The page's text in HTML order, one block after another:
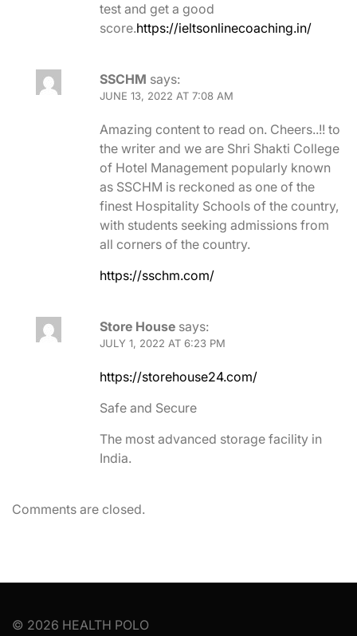
test and get a good
score.https://ieltsonlinecoaching.in/
SSCHM says:
JUNE 13, 2022 AT 7:08 AM
Amazing content to read on. Cheers..!! to
the writer and we are Shri Shakti College
of Hotel Management popularly known
as SSCHM is reckoned as one of the
finest Hospitality Schools of the country,
with students seeking admissions from
all corners of the country.
https://sschm.com/
Store House says:
JULY 1, 2022 AT 6:23 PM
https://storehouse24.com/
Safe and Secure
The most advanced storage facility in
India.
Comments are closed.
© 2026 HEALTH POLO